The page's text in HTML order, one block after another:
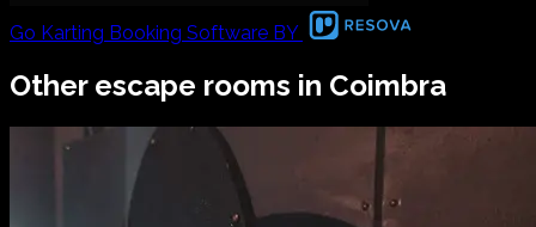
Go Karting Booking Software BY
Other escape rooms in Coimbra